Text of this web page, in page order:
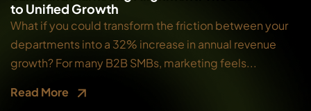
to Unified Growth
What if you could transform the friction between your
departments into a 32% increase in annual revenue
growth? For many B2B SMBs, marketing feels...
Read More